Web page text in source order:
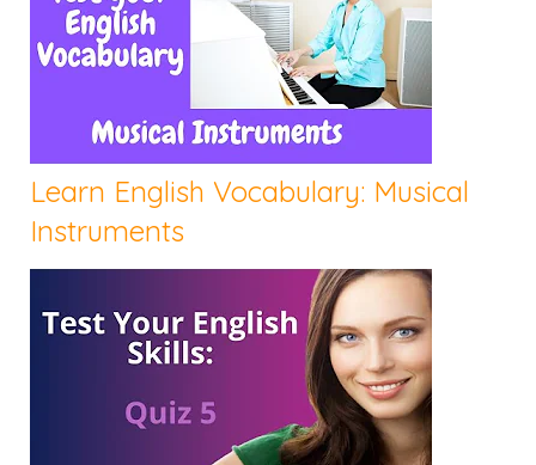
Learn English Vocabulary: Musical
Instruments